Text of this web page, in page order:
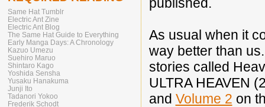
As usual when it
way better than
stories called
ULTRA HEAVEN
and Volume 2 on
Same Hat Tumblr
Electric Ant Zine
Electric Ant Blog
The Same Hat Guide to Everything
Early Manga Days: A Chronology
Kazuo Umezu
Suehiro Maruo
Shintaro Kago
Yoshida Sensha
Yusaku Hanakuma
Junji Ito
Tadanori Yokoo
Frederik Schodt